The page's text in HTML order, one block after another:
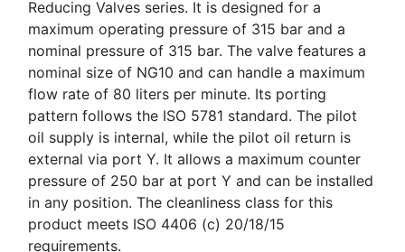
Reducing Valves series. It is designed for a
maximum operating pressure of 315 bar and a
nominal pressure of 315 bar. The valve features a
nominal size of NG10 and can handle a maximum
flow rate of 80 liters per minute. Its porting
pattern follows the ISO 5781 standard. The pilot
oil supply is internal, while the pilot oil return is
external via port Y. It allows a maximum counter
pressure of 250 bar at port Y and can be installed
in any position. The cleanliness class for this
product meets ISO 4406 (c) 20/18/15
requirements.